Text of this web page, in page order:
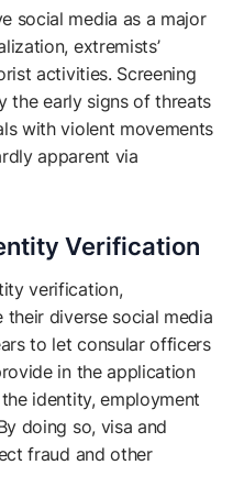
social media as a major
extremists’
activities. Screening
the early signs of threats
with violent movements
apparent via
Verification
verification,
diverse social media
to let consular officers
in the application
identity, employment
doing so, visa and
fraud and other